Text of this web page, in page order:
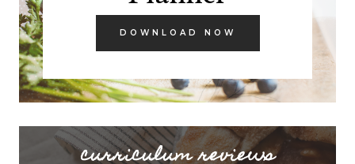
DOWNLOAD NOW
curriculum reviews